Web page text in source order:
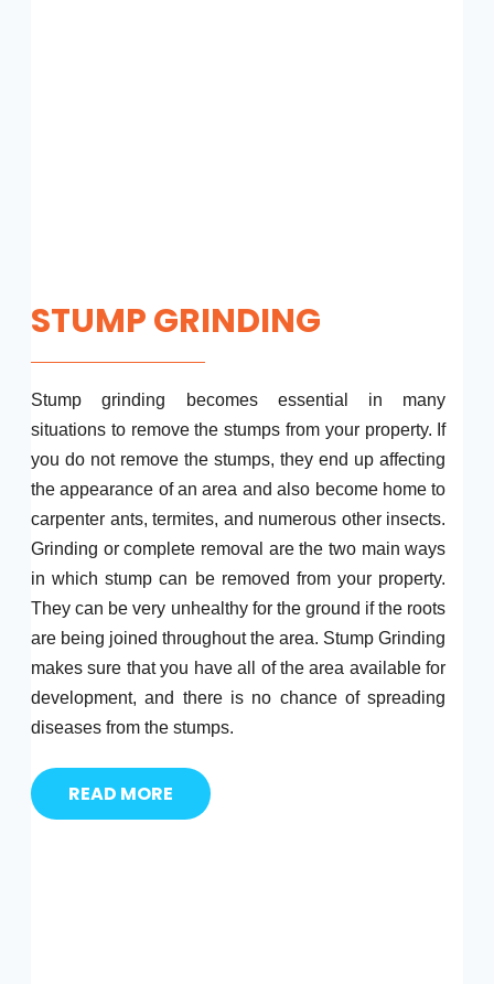
STUMP GRINDING
Stump grinding becomes essential in many
situations to remove the stumps from your property. If
you do not remove the stumps, they end up affecting
the appearance of an area and also become home to
carpenter ants, termites, and numerous other insects.
Grinding or complete removal are the two main ways
in which stump can be removed from your property.
They can be very unhealthy for the ground if the roots
are being joined throughout the area. Stump Grinding
makes sure that you have all of the area available for
development, and there is no chance of spreading
diseases from the stumps.
READ MORE